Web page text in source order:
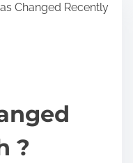
Changed Recently
?